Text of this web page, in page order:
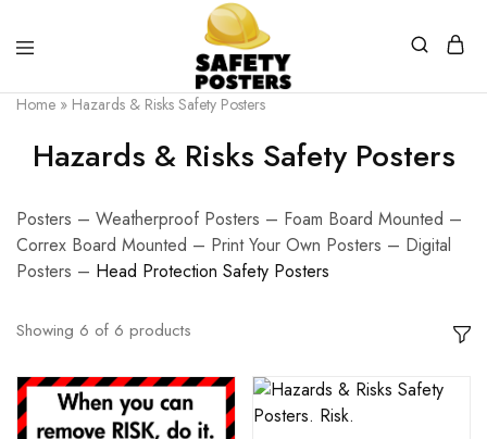
Safety
Posters
Safety
Posters
a
Difference
Home » Hazards & Risks Safety Posters
Hazards & Risks Safety Posters
Posters – Weatherproof Posters – Foam Board Mounted –
Correx Board Mounted – Print Your Own Posters – Digital
Posters – Head Protection Safety Posters
Showing 6 of 6 products